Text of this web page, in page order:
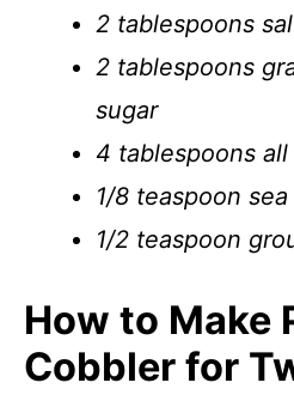
2 tablespoons
2 tablespoons
sugar
4 tablespoons
1/8 teaspoon
1/2 teaspoon
How to Make
Cobbler for